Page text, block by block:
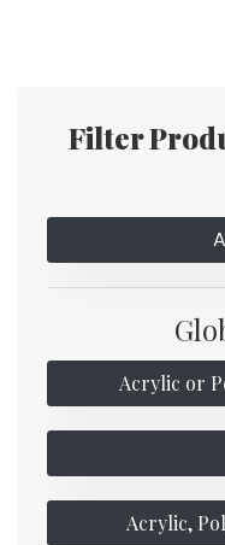
Filter
Acrylic or
Acrylic,